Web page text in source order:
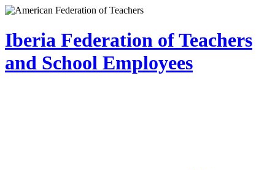
Skip
main
content
Iberia Federation of Teachers
and School Employees